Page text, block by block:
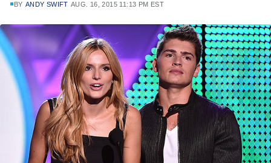
BY ANDY SWIFT AUG. 16, 2015 11:13 PM EST